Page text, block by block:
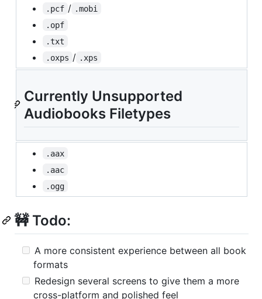
.pcf / .mobi
.opf
.txt
.oxps / .xps
Currently Unsupported
Audiobooks Filetypes
.aax
.aac
.ogg
🚧 Todo:
A more consistent experience between all book
formats
Redesign several screens to give them a more
cross-platform and polished feel